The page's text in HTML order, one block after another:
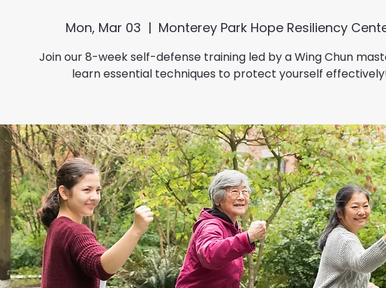
Mon, Mar 03
  |
Monterey Park Hope Resiliency
Join our 8-week self-defense training led by a Wing Chun
learn essential techniques to protect yourself